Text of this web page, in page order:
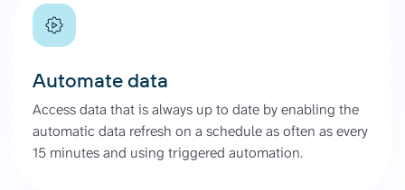
Automate data
Access data that is always up to date by enabling the
automatic data refresh on a schedule as often as every
15 minutes and using triggered automation.